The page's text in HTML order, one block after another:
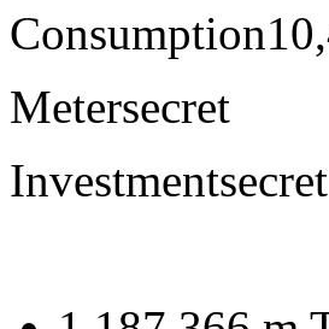
Consumption
Metersecret
Investmentsecret